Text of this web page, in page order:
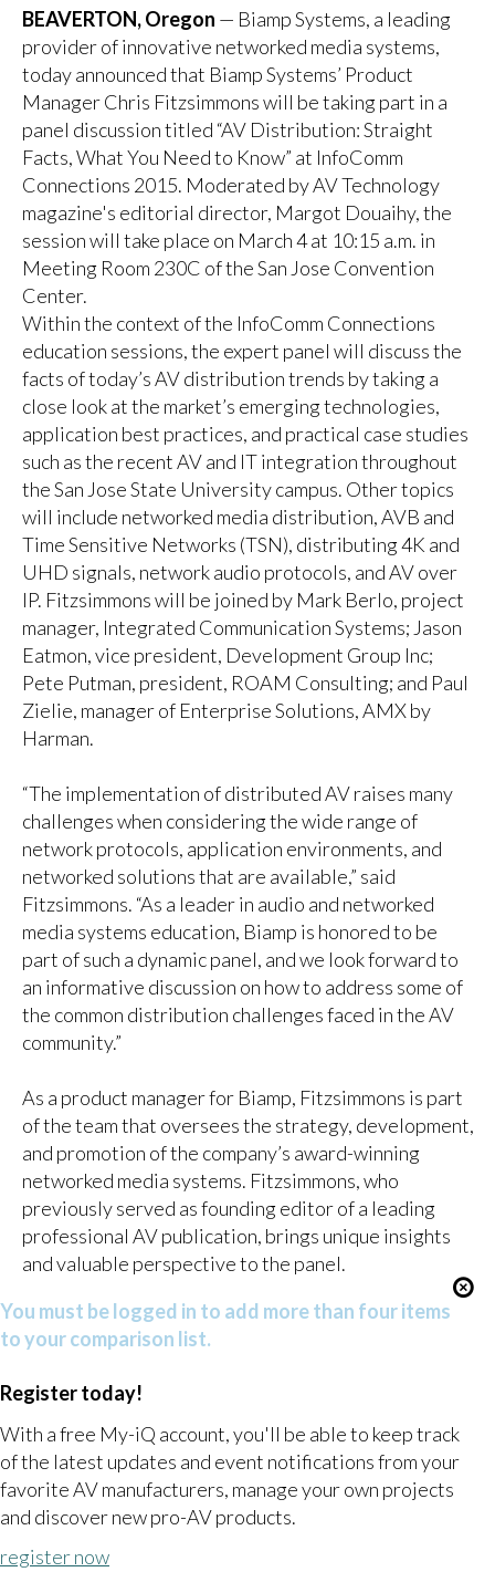
BEAVERTON, Oregon — Biamp Systems, a leading
provider of innovative networked media systems,
today announced that Biamp Systems’ Product
Manager Chris Fitzsimmons will be taking part in a
panel discussion titled “AV Distribution: Straight
Facts, What You Need to Know” at InfoComm
Connections 2015. Moderated by AV Technology
magazine's editorial director, Margot Douaihy, the
session will take place on March 4 at 10:15 a.m. in
Meeting Room 230C of the San Jose Convention
Center.
Within the context of the InfoComm Connections
education sessions, the expert panel will discuss the
facts of today’s AV distribution trends by taking a
close look at the market’s emerging technologies,
application best practices, and practical case studies
such as the recent AV and IT integration throughout
the San Jose State University campus. Other topics
will include networked media distribution, AVB and
Time Sensitive Networks (TSN), distributing 4K and
UHD signals, network audio protocols, and AV over
IP. Fitzsimmons will be joined by Mark Berlo, project
manager, Integrated Communication Systems; Jason
Eatmon, vice president, Development Group Inc;
Pete Putman, president, ROAM Consulting; and Paul
Zielie, manager of Enterprise Solutions, AMX by
Harman.
“The implementation of distributed AV raises many
challenges when considering the wide range of
network protocols, application environments, and
networked solutions that are available,” said
Fitzsimmons. “As a leader in audio and networked
media systems education, Biamp is honored to be
part of such a dynamic panel, and we look forward to
an informative discussion on how to address some of
the common distribution challenges faced in the AV
community.”
As a product manager for Biamp, Fitzsimmons is part
of the team that oversees the strategy, development,
and promotion of the company’s award-winning
networked media systems. Fitzsimmons, who
previously served as founding editor of a leading
professional AV publication, brings unique insights
and valuable perspective to the panel.
You must be logged in to add more than four items
to your comparison list.
Register today!
With a free My-iQ account, you'll be able to keep track
of the latest updates and event notifications from your
favorite AV manufacturers, manage your own projects
and discover new pro-AV products.
register now